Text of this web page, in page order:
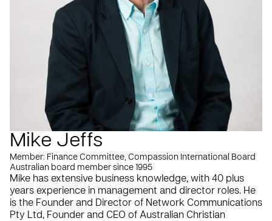
Mike Jeffs
Member: Finance Committee, Compassion International Board
Australian board member since 1995
Mike has extensive business knowledge, with 40 plus
years experience in management and director roles. He
is the Founder and Director of Network Communications
Pty Ltd, Founder and CEO of Australian Christian